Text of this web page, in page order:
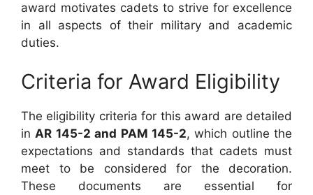
award motivates cadets to strive for excellence
in all aspects of their military and academic
duties.
Criteria for Award Eligibility
The eligibility criteria for this award are detailed
in AR 145-2 and PAM 145-2, which outline the
expectations and standards that cadets must
meet to be considered for the decoration.
These documents are essential for